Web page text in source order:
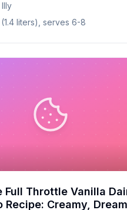
liters), serves 6-8
Full Throttle Vanilla
Recipe: Creamy,